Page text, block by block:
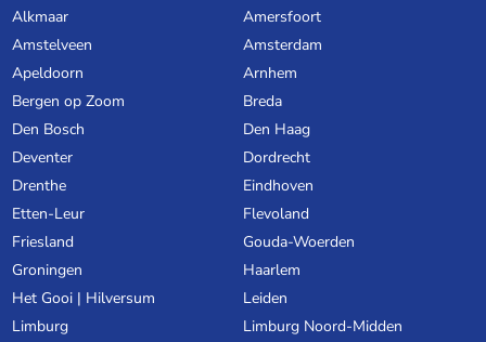
Alkmaar
Amersfoort
Amstelveen
Amsterdam
Apeldoorn
Arnhem
Bergen op Zoom
Breda
Den Bosch
Den Haag
Deventer
Dordrecht
Drenthe
Eindhoven
Etten-Leur
Flevoland
Friesland
Gouda-Woerden
Groningen
Haarlem
Het Gooi | Hilversum
Leiden
Limburg
Limburg Noord-Midden